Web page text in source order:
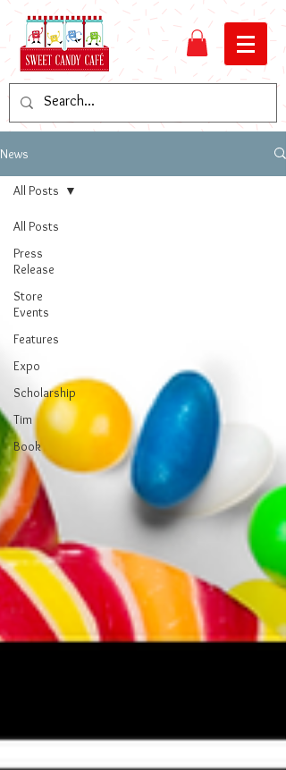
News
All Posts
Press
Release
Store
Events
Features
Expo
Scholarship
Tim
Book
All Posts